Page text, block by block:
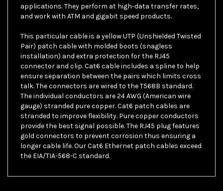
and work with ATM and gigabit speed products.
Pair) patch cable with molded boots (snagless
installation) and extra protection for the RJ45
connector and clip. Cat6 cable includes a spline to help
ensure separation between the pairs which limits cross
talk. The connectors are wired to the T568B standard.
The individual conductors are 24 AWG (American wire
gauge) stranded pure copper. Cat6 patch cables are
stranded to improve flexibility. Pure copper conductors
provide the best signal possible. The RJ45 plug features
gold connectors to prevent corrosion thus ensuring a
longer cable life. Our Cat6 Ethernet patch cables exceed
the EIA/TIA-568-C standard.